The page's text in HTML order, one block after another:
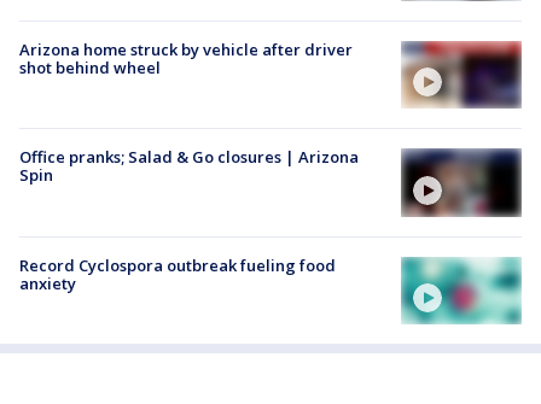
Arizona home struck by vehicle after driver
shot behind wheel
Office pranks; Salad & Go closures | Arizona
Spin
Record Cyclospora outbreak fueling food
anxiety